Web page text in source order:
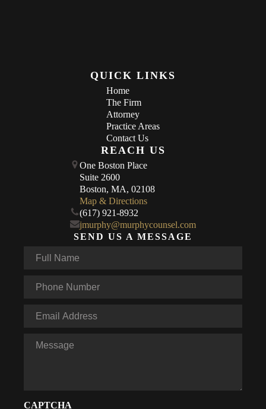
QUICK LINKS
Home
The Firm
Attorney
Practice Areas
Contact Us
REACH US
One Boston Place
Suite 2600
Boston, MA, 02108
Map & Directions
(617) 921-8932
jmurphy@murphycounsel.com
SEND US A MESSAGE
Name
CAPTCHA